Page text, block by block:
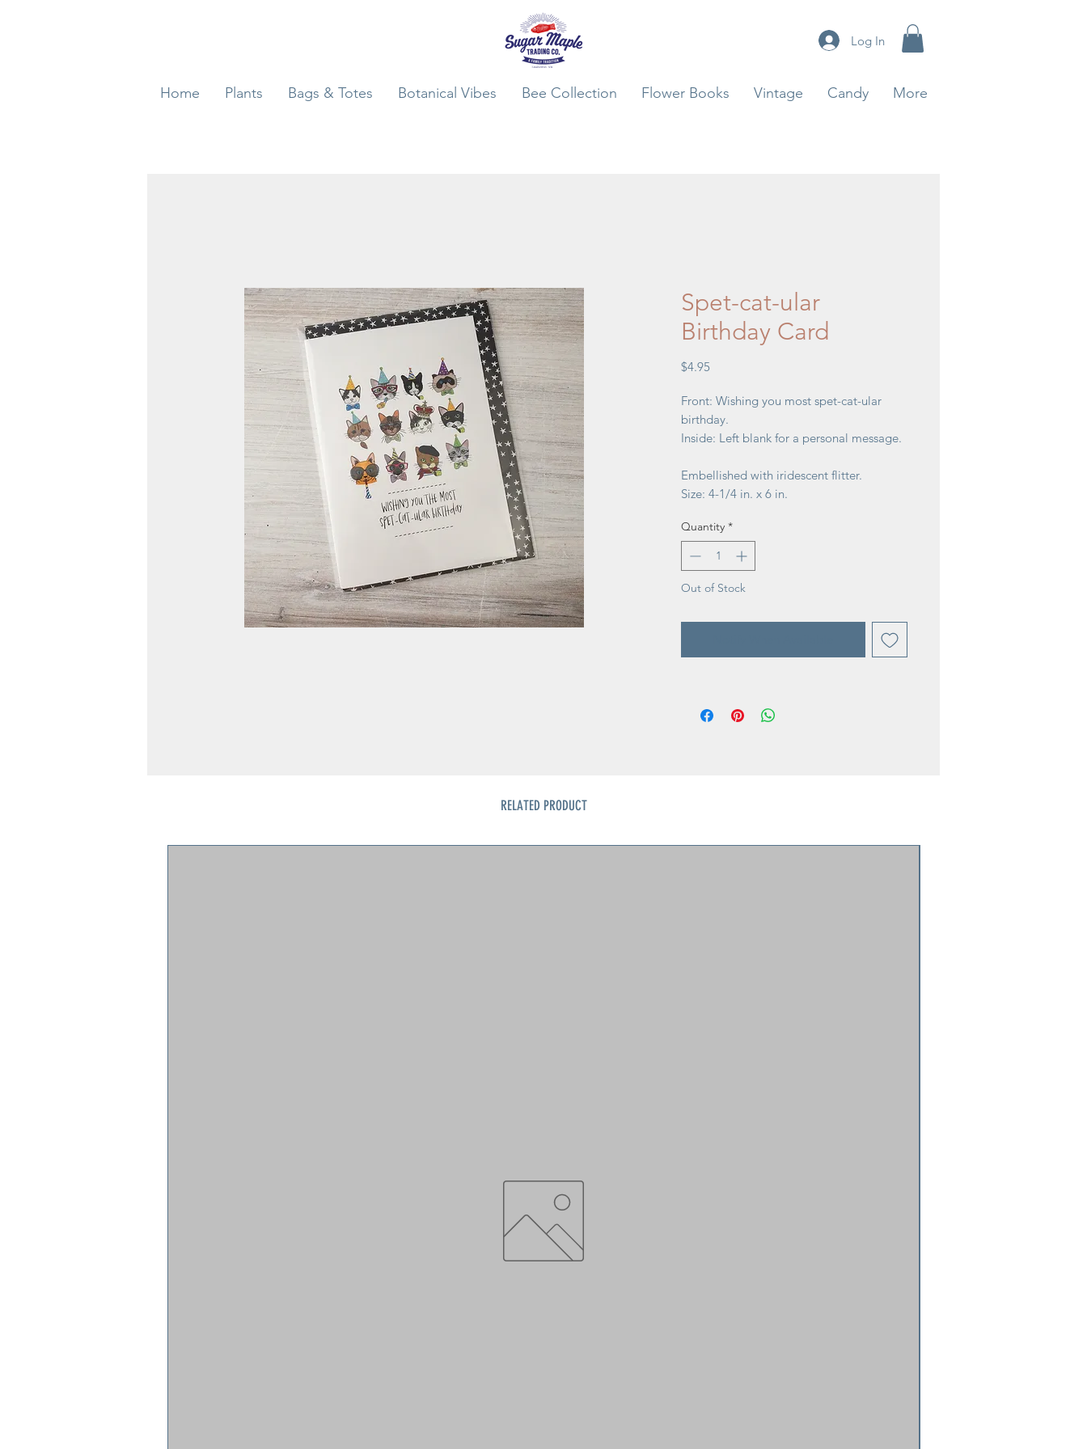
Log In
Home Plants Bags & Totes Botanical Vibes Bee Collection Flower Books Vintage Candy More
Spet-cat-ular
Birthday Card
$4.95
Front: Wishing you most spet-cat-ular
birthday.
Inside: Left blank for a personal message.
Embellished with iridescent flitter.
Size: 4-1/4 in. x 6 in.
Quantity *
Out of Stock
RELATED PRODUCT